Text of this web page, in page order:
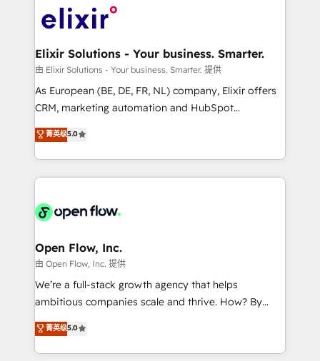
HIPAA-aware; CASL-compliant; GDPR-ready
implementations where required 💡 Why 500+
built to scale.
Design, Migrations + Integrations. Mole Street’s
greatness, which is achieved through creating
absolute clarity, derived from a well-defined
strategy, executed well, and reported on with clear
results. The culture is driven by core values; Joy, Grit,
Mindedness, and Clarity. We are driven to win for the
collective good of the company and its clientele, and
things are happening.
Elixir Solutions - Your business. Smarter.
由 Elixir Solutions - Your business. Smarter. 提供
As European (BE, DE, FR, NL) company, Elixir offers
CRM, marketing automation and HubSpot
integration products and services to mid-market
and enterprise customers. We ensure that your sales,
service and marketing department operates in the
most effective way, while at the same time
integrated buyers journey. Elixir is located in
and Amsterdam. Elixir is a first mover and leader
when it comes to HubSpot sales and service
implementations, highly renowned for our business
acumen, process (re-)design experience and a
integrate HubSpot with complex solutions like SAP,
MicroSoft, custom solutions,... Our company also has
菁英级5.0
Open Flow, Inc.
由 Open Flow, Inc. 提供
We’re a full-stack growth agency that helps
ambitious companies scale and thrive. How? By
upgrading and streamlining every single revenue-
generating aspect of your business. We’re proud
HubSpot Elite Solutions Partners and devout CRM
菁英级5.0